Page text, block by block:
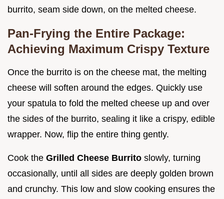
burrito, seam side down, on the melted cheese.
Pan-Frying the Entire Package:
Achieving Maximum Crispy Texture
Once the burrito is on the cheese mat, the melting
cheese will soften around the edges. Quickly use
your spatula to fold the melted cheese up and over
the sides of the burrito, sealing it like a crispy, edible
wrapper. Now, flip the entire thing gently.
Cook the Grilled Cheese Burrito slowly, turning
occasionally, until all sides are deeply golden brown
and crunchy. This low and slow cooking ensures the